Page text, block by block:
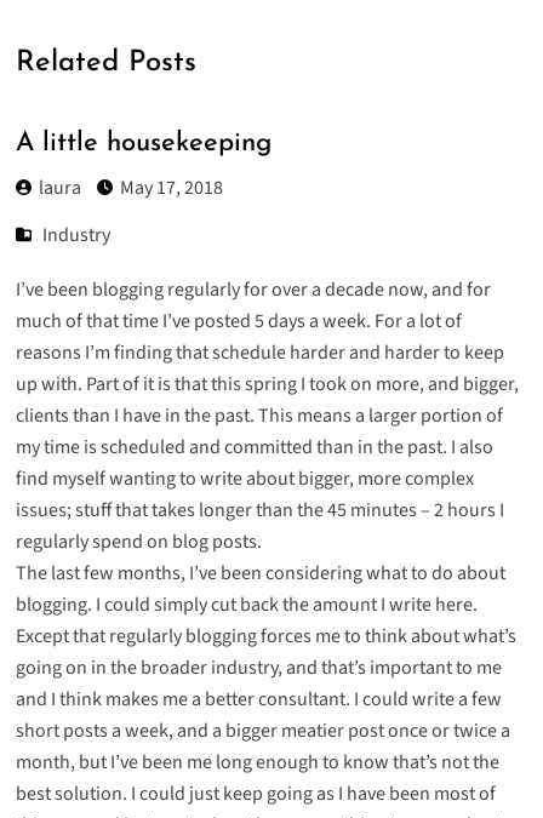
Related Posts
A little housekeeping
laura
May 17, 2018
Industry
I’ve been blogging regularly for over a decade now, and for
much of that time I’ve posted 5 days a week. For a lot of
reasons I’m finding that schedule harder and harder to keep
up with. Part of it is that this spring I took on more, and bigger,
clients than I have in the past. This means a larger portion of
my time is scheduled and committed than in the past. I also
find myself wanting to write about bigger, more complex
issues; stuff that takes longer than the 45 minutes – 2 hours I
regularly spend on blog posts.
The last few months, I’ve been considering what to do about
blogging. I could simply cut back the amount I write here.
Except that regularly blogging forces me to think about what’s
going on in the broader industry, and that’s important to me
and I think makes me a better consultant. I could write a few
short posts a week, and a bigger meatier post once or twice a
month, but I’ve been me long enough to know that’s not the
best solution. I could just keep going as I have been most of